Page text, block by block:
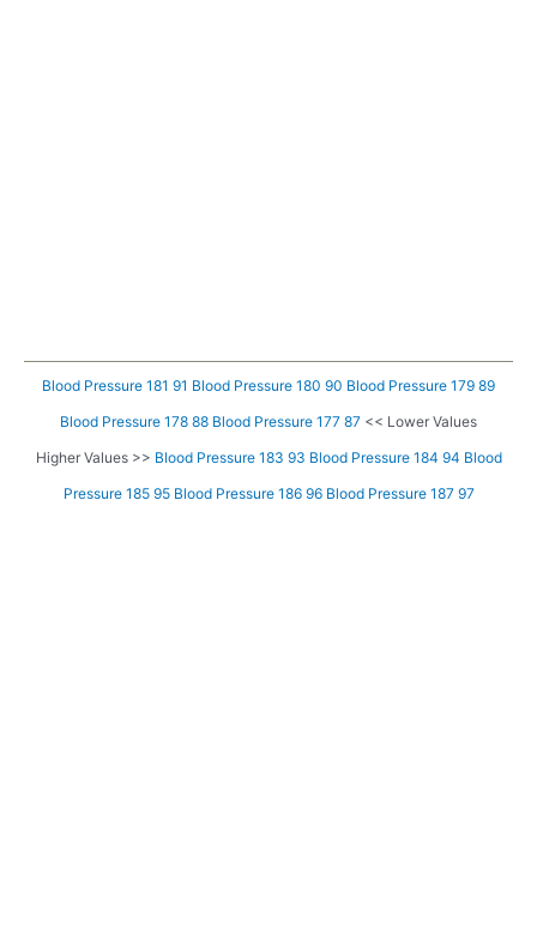
Blood Pressure 181 91 Blood Pressure 180 90 Blood Pressure 179 89
Blood Pressure 178 88 Blood Pressure 177 87 << Lower Values
Higher Values >> Blood Pressure 183 93 Blood Pressure 184 94 Blood
Pressure 185 95 Blood Pressure 186 96 Blood Pressure 187 97